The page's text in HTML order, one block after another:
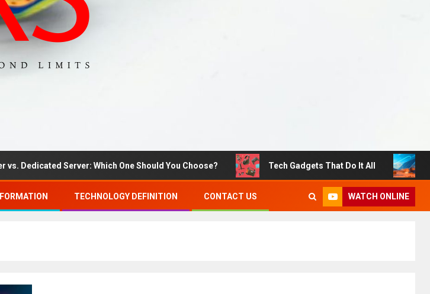
Server: Which One Should You Choose? Tech Gadgets That Do It All
TECHNOLOGY DEFINITION CONTACT US WATCH ONLINE